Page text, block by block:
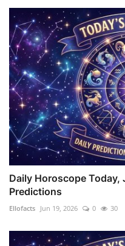
Daily Horoscope
Predictions
Ellofacts Jun 19, 2026 0 30